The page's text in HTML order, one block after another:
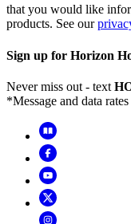
that you would like
products. See our
Sign up for Horizon
Never miss out - text
*Message and data